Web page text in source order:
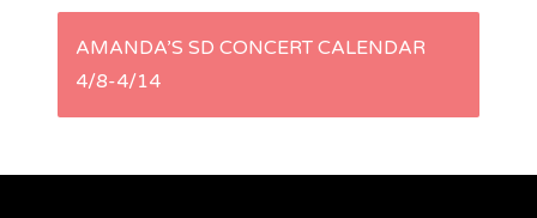
s
AMANDA’S SD CONCERT CALENDAR
4/8-4/14